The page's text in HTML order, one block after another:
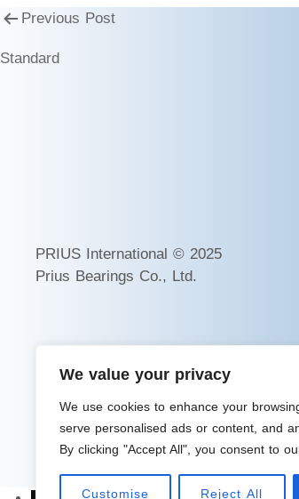
We value your privacy
We use cookies to enhance your
serve personalised ads or content, and
By clicking "Accept All", you consent to
Customise Reject All
Previous Post
Standard
PRIUS International © 2025
Prius Bearings Co., Ltd.